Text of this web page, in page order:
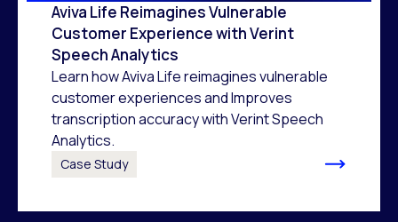
Aviva Life Reimagines Vulnerable
Customer Experience with Verint
Speech Analytics
Learn how Aviva Life reimagines vulnerable
customer experiences and Improves
transcription accuracy with Verint Speech
Analytics.
Case Study